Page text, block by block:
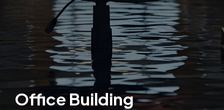
Office Building